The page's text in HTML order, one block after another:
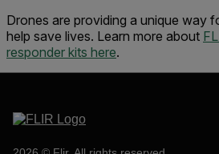
Drones are providing a unique way
help save lives. Learn more about
responder kits here.